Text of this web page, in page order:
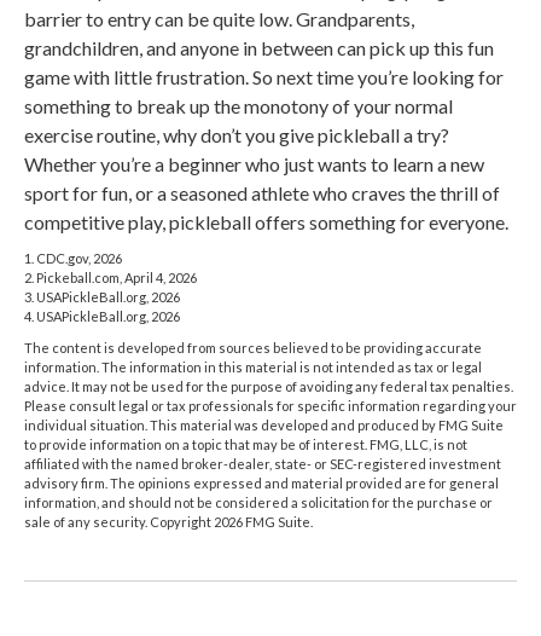
barrier to entry can be quite low. Grandparents,
grandchildren, and anyone in between can pick up this fun
game with little frustration. So next time you’re looking for
something to break up the monotony of your normal
exercise routine, why don’t you give pickleball a try?
Whether you’re a beginner who just wants to learn a new
sport for fun, or a seasoned athlete who craves the thrill of
competitive play, pickleball offers something for everyone.
1. CDC.gov, 2026
2. Pickeball.com, April 4, 2026
3. USAPickleBall.org, 2026
4. USAPickleBall.org, 2026
The content is developed from sources believed to be providing accurate
information. The information in this material is not intended as tax or legal
advice. It may not be used for the purpose of avoiding any federal tax penalties.
Please consult legal or tax professionals for specific information regarding your
individual situation. This material was developed and produced by FMG Suite
to provide information on a topic that may be of interest. FMG, LLC, is not
affiliated with the named broker-dealer, state- or SEC-registered investment
advisory firm. The opinions expressed and material provided are for general
information, and should not be considered a solicitation for the purchase or
sale of any security. Copyright 2026 FMG Suite.